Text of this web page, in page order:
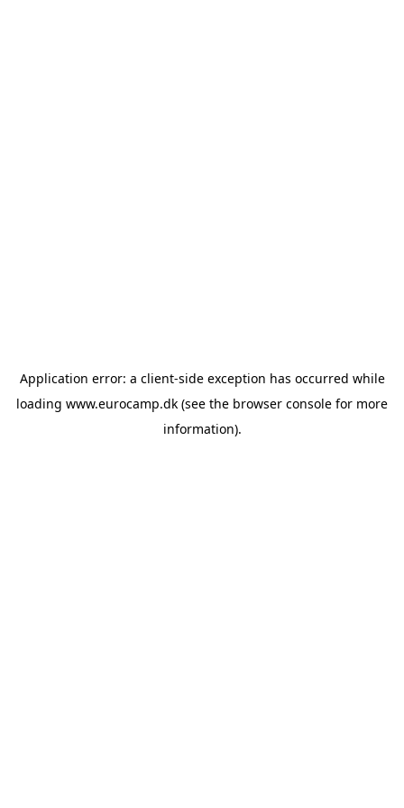
Application error: a client-side exception has occurred while
loading www.eurocamp.dk (see the browser console for more
information).